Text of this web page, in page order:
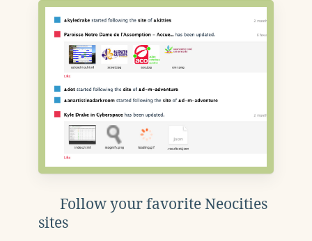
Follow your favorite Neocities
sites